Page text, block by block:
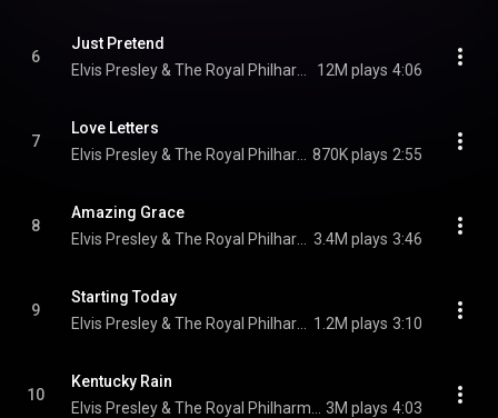
6
Just Pretend
12M plays 4:06
7
Love Letters
870K plays 2:55
8
Amazing Grace
3.4M plays 3:46
9
Starting Today
1.2M plays 3:10
10
Kentucky Rain
3M plays 4:03